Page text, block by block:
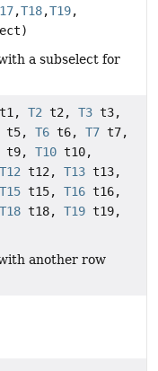
,T18,T19,
a subselect for
t1,T2 t2,T3 t3,
t5,T6 t6,T7 t7,
t9,T10 t10,
T12 t12,T13 t13,
T15 t15,T16 t16,
T18 t18,T19 t19,
another row